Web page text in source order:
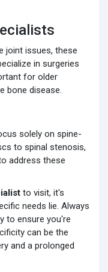
joint issues, these
in surgeries
for older
bone disease.
solely on spine-
to spinal stenosis,
address these
to visit, it's
needs lie. Always
to ensure you're
can be the
and a prolonged